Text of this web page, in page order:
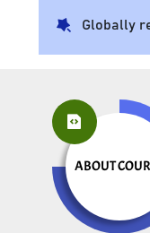
Globally
ABOUT